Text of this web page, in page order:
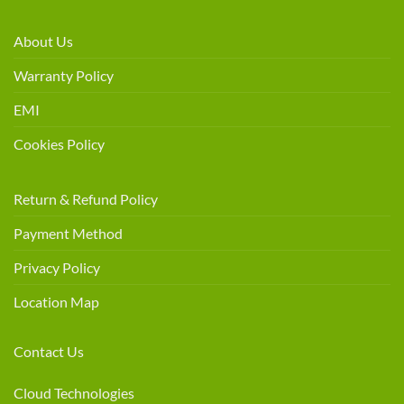
About Us
Warranty Policy
EMI
Cookies Policy
Return & Refund Policy
Payment Method
Privacy Policy
Location Map
Contact Us
Cloud Technologies